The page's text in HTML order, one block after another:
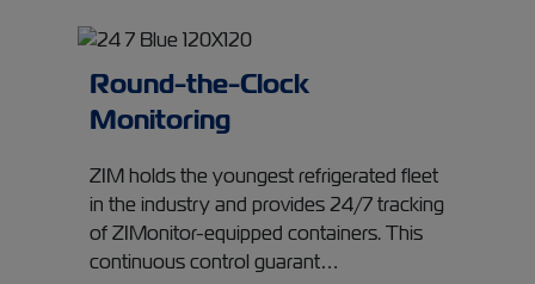
Round-the-Clock
Monitoring
ZIM holds the youngest refrigerated fleet
in the industry and provides 24/7 tracking
of ZIMonitor-equipped containers. This
continuous control guarant…